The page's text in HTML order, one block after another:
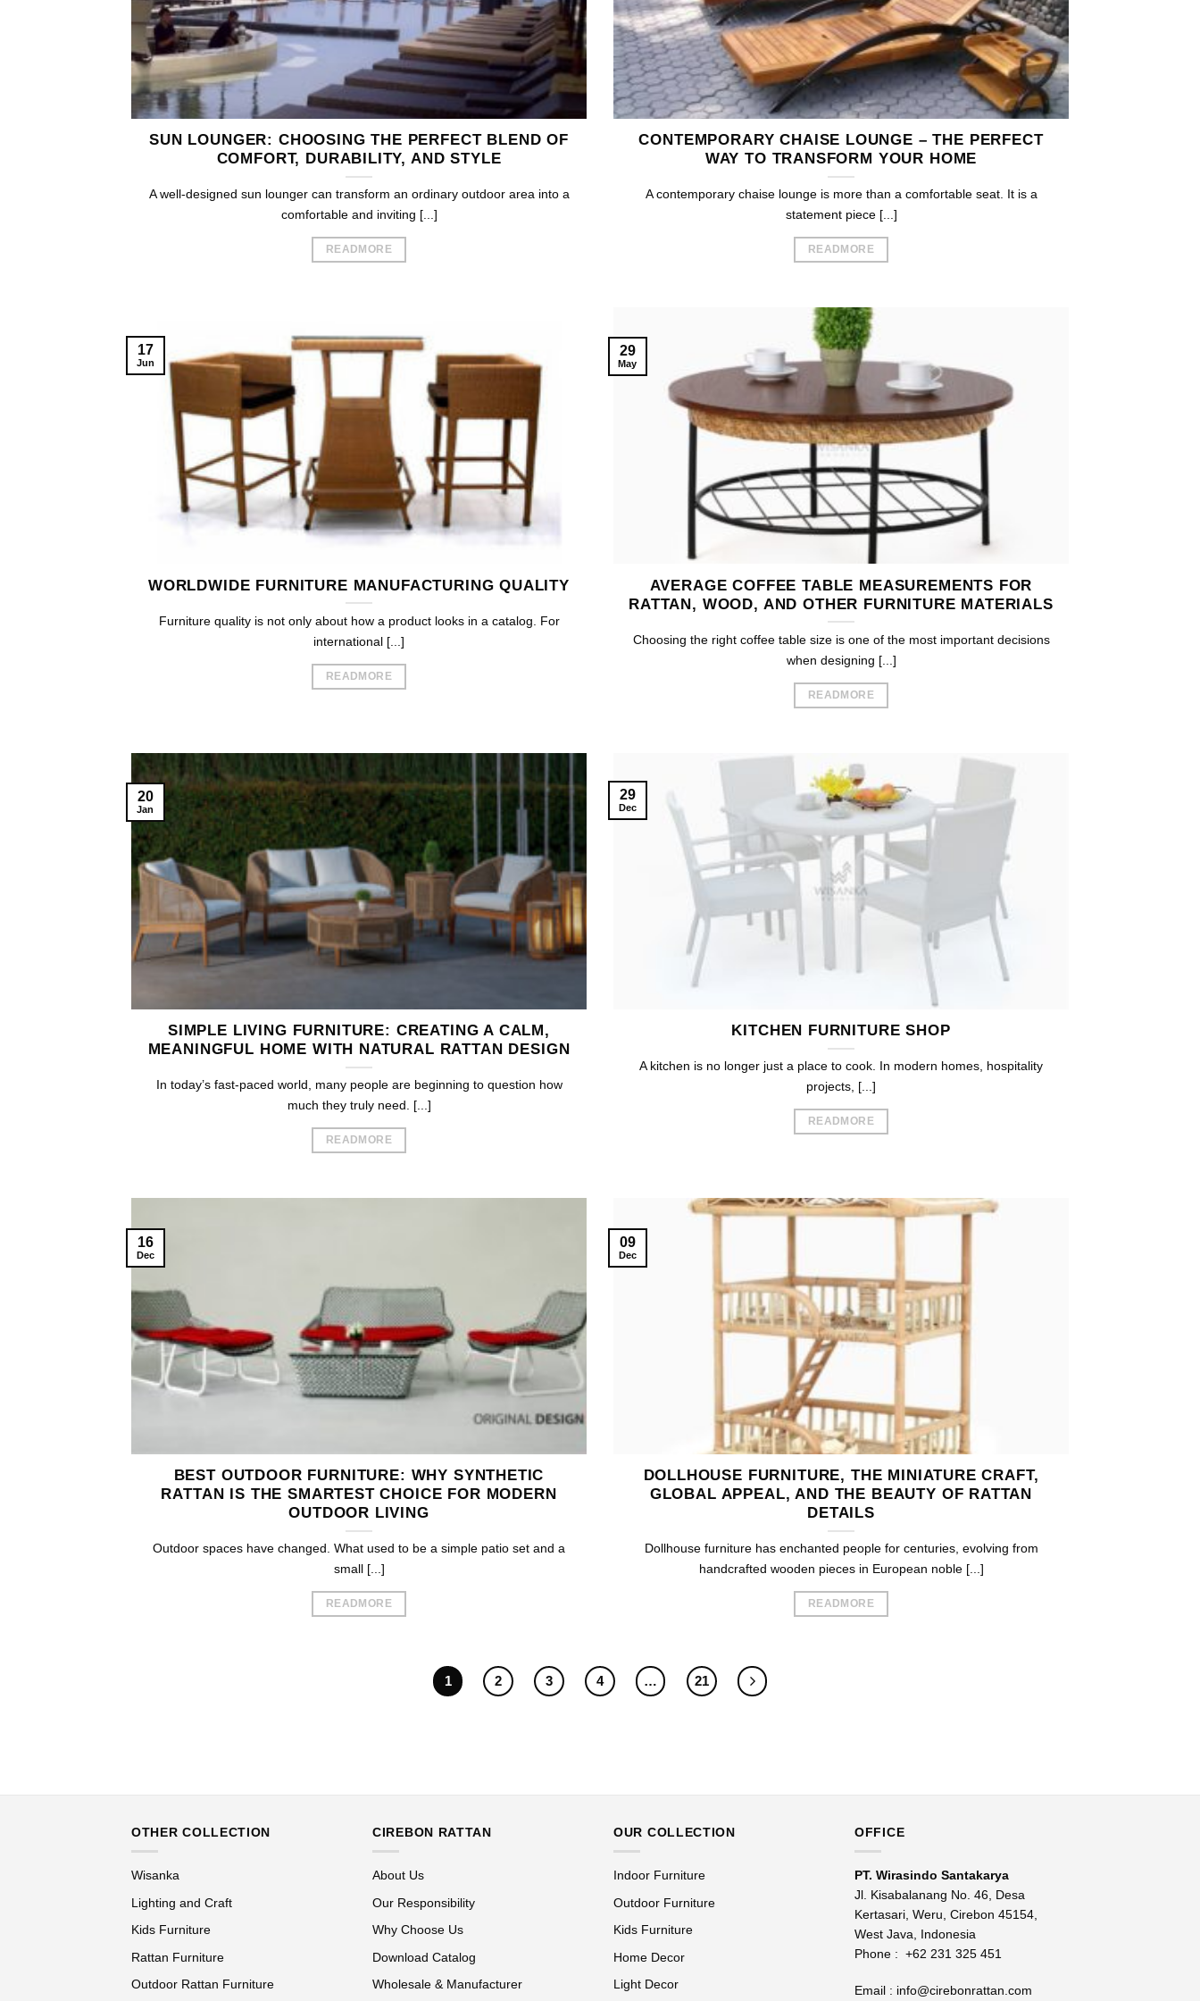
SUN LOUNGER: CHOOSING THE PERFECT BLEND OF
COMFORT, DURABILITY, AND STYLE
A well-designed sun lounger can transform an ordinary outdoor area into a
comfortable and inviting [...]
READMORE
CONTEMPORARY CHAISE LOUNGE – THE PERFECT
WAY TO TRANSFORM YOUR HOME
A contemporary chaise lounge is more than a comfortable seat. It is a
statement piece [...]
READMORE
WORLDWIDE FURNITURE MANUFACTURING QUALITY
Furniture quality is not only about how a product looks in a catalog. For
international [...]
READMORE
17
Jun
AVERAGE COFFEE TABLE MEASUREMENTS FOR
RATTAN, WOOD, AND OTHER FURNITURE MATERIALS
Choosing the right coffee table size is one of the most important decisions
when designing [...]
READMORE
29
May
SIMPLE LIVING FURNITURE: CREATING A CALM,
MEANINGFUL HOME WITH NATURAL RATTAN DESIGN
In today’s fast-paced world, many people are beginning to question how
much they truly need. [...]
READMORE
20
Jan
KITCHEN FURNITURE SHOP
A kitchen is no longer just a place to cook. In modern homes, hospitality
projects, [...]
READMORE
29
Dec
BEST OUTDOOR FURNITURE: WHY SYNTHETIC
RATTAN IS THE SMARTEST CHOICE FOR MODERN
OUTDOOR LIVING
Outdoor spaces have changed. What used to be a simple patio set and a
small [...]
READMORE
16
Dec
DOLLHOUSE FURNITURE, THE MINIATURE CRAFT,
GLOBAL APPEAL, AND THE BEAUTY OF RATTAN
DETAILS
Dollhouse furniture has enchanted people for centuries, evolving from
handcrafted wooden pieces in European noble [...]
READMORE
09
Dec
1 2 3 4 … 21
OTHER COLLECTION
Wisanka
Lighting and Craft
Kids Furniture
Rattan Furniture
Outdoor Rattan Furniture
CIREBON RATTAN
About Us
Our Responsibility
Why Choose Us
Download Catalog
Wholesale & Manufacturer
OUR COLLECTION
Indoor Furniture
Outdoor Furniture
Kids Furniture
Home Decor
Light Decor
OFFICE
PT. Wirasindo Santakarya
Jl. Kisabalanang No. 46, Desa
Kertasari, Weru, Cirebon 45154,
West Java, Indonesia
Phone : +62 231 325 451
Email : info@cirebonrattan.com